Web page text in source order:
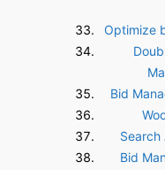
Optimize
Bid
Search
Bid